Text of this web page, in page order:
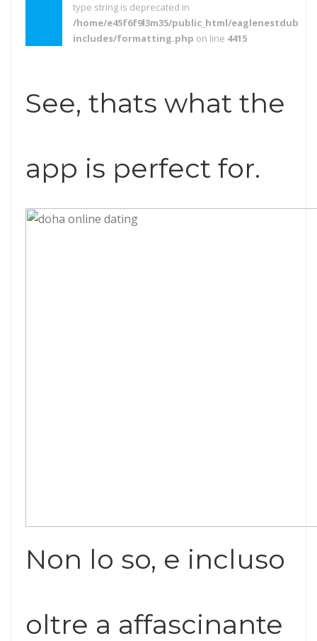
type string is deprecated in
/home/e45f6f9l3m35/public_html/
includes/formatting.php on line 4415
See, thats what the
app is perfect for.
Non lo so, e incluso
oltre a affascinante